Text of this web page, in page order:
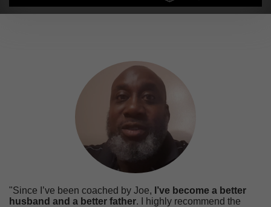
"Since I’ve been coached by Joe, I’ve become a better
husband and a better father. I highly recommend the